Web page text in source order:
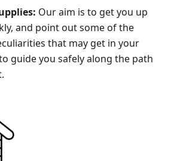
Our aim is to get you up
and point out some of the
that may get in your
guide you safely along the path